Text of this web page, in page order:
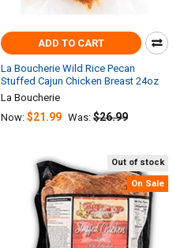
Out of stock
On Sale
ADD TO CART
La Boucherie Wild Rice Pecan
Stuffed Cajun Chicken Breast 24oz
La Boucherie
Now: $21.99 Was: $26.99